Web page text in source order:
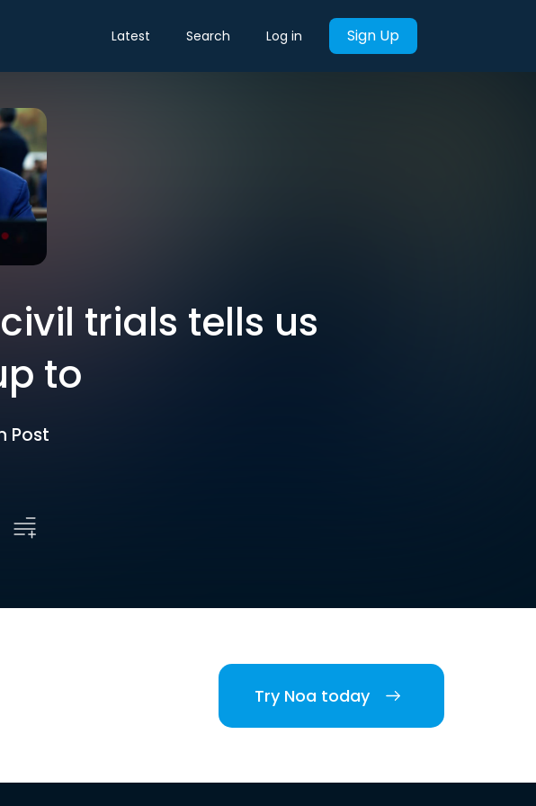
Latest Search Log in Sign Up
trials tells us
to
Post
Try Noa today